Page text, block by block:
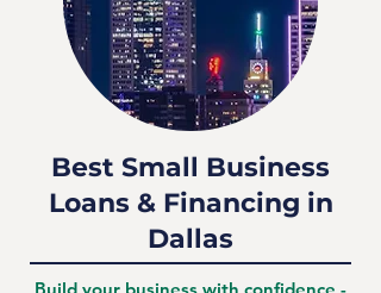
Best Small Business
Loans & Financing in
Dallas